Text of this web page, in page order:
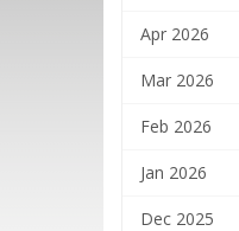
Apr 2026
Mar 2026
Feb 2026
Jan 2026
Dec 2025